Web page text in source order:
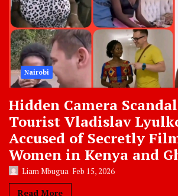
Nairobi
Hidden Camera
Tourist Vladislav
Accused of Secretly
Women in Kenya and
Liam Mbugua Feb 15, 2026
Read More